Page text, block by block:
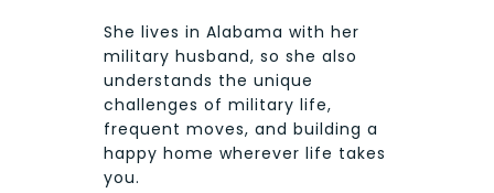
She lives in Alabama with her
military husband, so she also
understands the unique
challenges of military life,
frequent moves, and building a
happy home wherever life takes
you.